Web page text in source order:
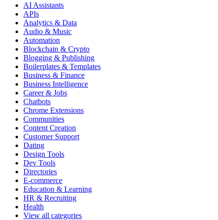
AI Assistants
APIs
Analytics & Data
Audio & Music
Automation
Blockchain & Crypto
Blogging & Publishing
Boilerplates & Templates
Business & Finance
Business Intelligence
Career & Jobs
Chatbots
Chrome Extensions
Communities
Content Creation
Customer Support
Dating
Design Tools
Dev Tools
Directories
E-commerce
Education & Learning
HR & Recruiting
Health
View all categories